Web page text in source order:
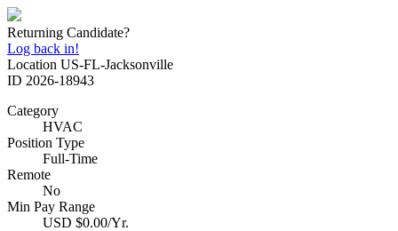
Returning Candidate?
Log back in!
Location US-FL-Jacksonville
ID 2026-18943
Category
HVAC
Position Type
Full-Time
Remote
No
Min Pay Range
USD $0.00/Yr.